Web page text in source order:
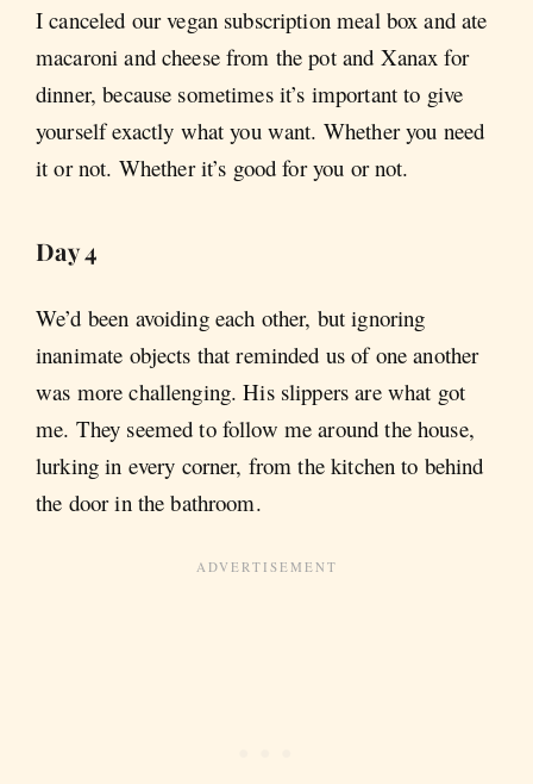
I canceled our vegan subscription meal box and ate
macaroni and cheese from the pot and Xanax for
dinner, because sometimes it’s important to give
yourself exactly what you want. Whether you need
it or not. Whether it’s good for you or not.
Day 4
We’d been avoiding each other, but ignoring
inanimate objects that reminded us of one another
was more challenging. His slippers are what got
me. They seemed to follow me around the house,
lurking in every corner, from the kitchen to behind
the door in the bathroom.